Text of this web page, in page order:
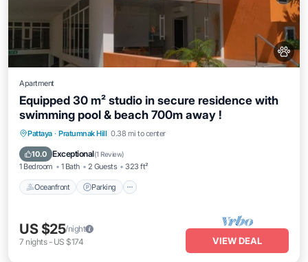
Apartment
Equipped 30 m² studio in secure residence with
swimming pool & beach 700m away !
Pattaya · Pratumnak Hill 0.38 mi to center
10.0 Exceptional(1 Review)
1 Bedroom 1 Bath 2 Guests 323 ft²
Oceanfront Parking
Oceanfront Parking
Ocean View
US $25/night
7 nights- US $174 VIEW DEAL